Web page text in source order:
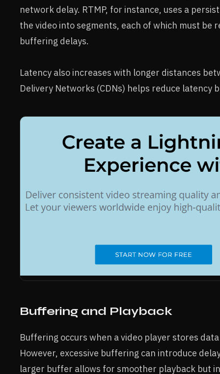
network delay. RTMP, for instance, uses a
the video into segments, each of which must be
buffering delays.
Latency also increases with longer distances
Delivery Networks (CDNs) helps reduce latency
Buffering and Playback
Buffering occurs when a video player stores
However, excessive buffering can introduce
larger buffer allows for smoother playback but